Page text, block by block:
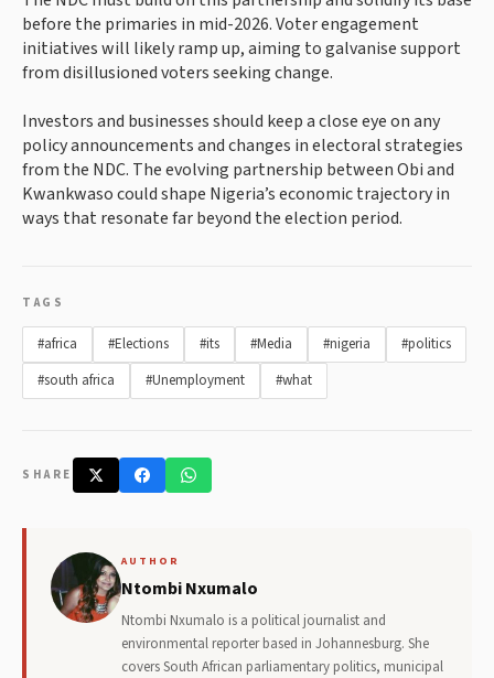
before the primaries in mid-2026. Voter engagement
initiatives will likely ramp up, aiming to galvanise support
from disillusioned voters seeking change.
Investors and businesses should keep a close eye on any
policy announcements and changes in electoral strategies
from the NDC. The evolving partnership between Obi and
Kwankwaso could shape Nigeria’s economic trajectory in
ways that resonate far beyond the election period.
TAGS
#africa #Elections #its #Media #nigeria
#politics
#south africa
#Unemployment #what
SHARE
AUTHOR
Ntombi Nxumalo
Ntombi Nxumalo is a political journalist and
environmental reporter based in Johannesburg. She
covers South African parliamentary politics, municipal